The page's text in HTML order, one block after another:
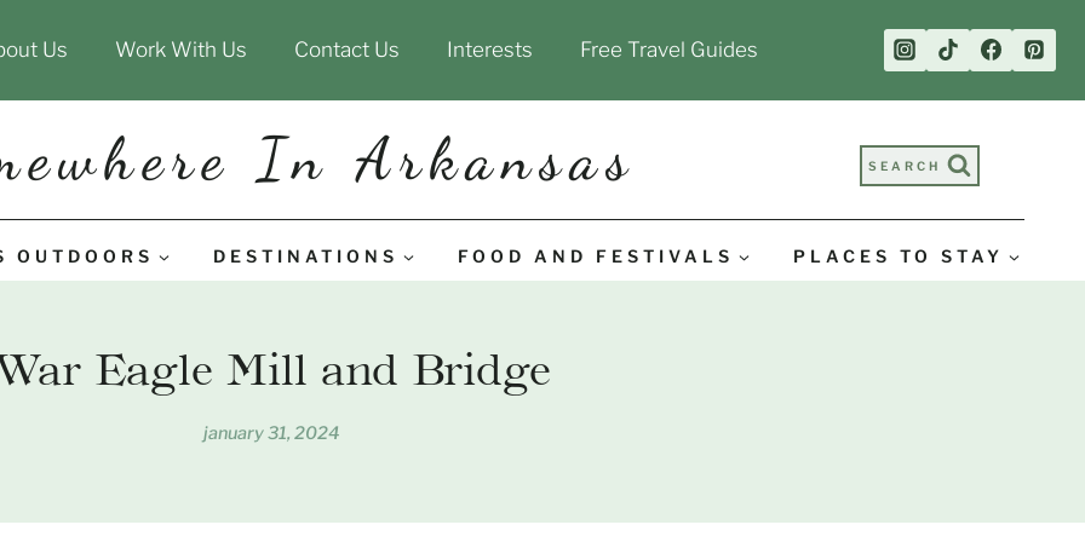
Us Work With Us Contact Us Interests Free Travel Guides
In Arkansas SEARCH
OUTDOORS DESTINATIONS FOOD AND FESTIVALS PLACES TO STAY
Eagle Mill and Bridge
january 31, 2024